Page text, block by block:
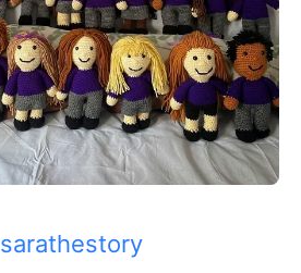
sarathestory